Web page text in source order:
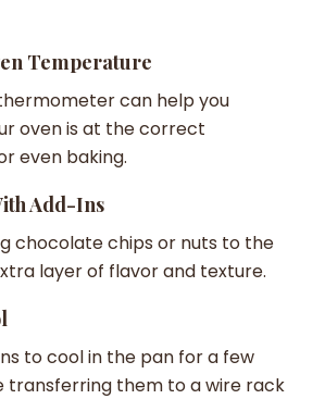
Temperature
can help you
oven is at the correct
even baking.
Add-Ins
chocolate chips or nuts to the
layer of flavor and texture.
to cool in the pan for a few
transferring them to a wire rack